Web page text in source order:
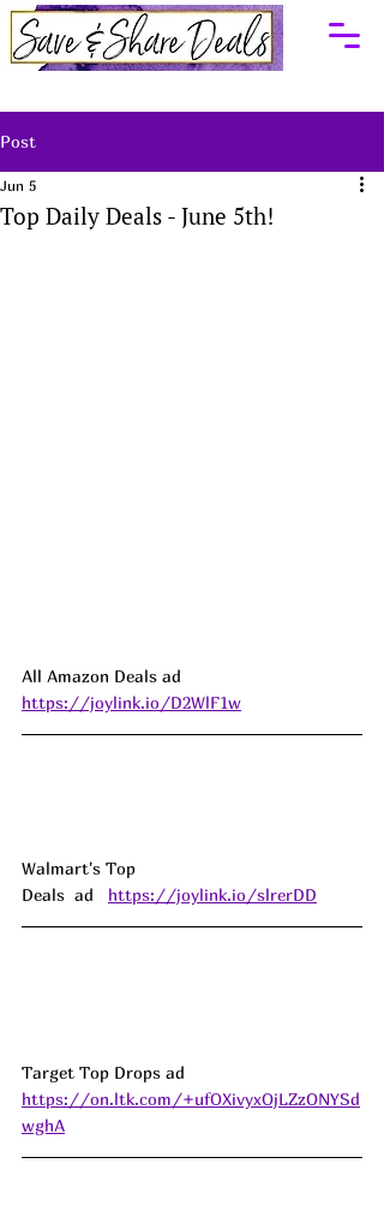
Post
Top Daily Deals - June 5th!
Jun 5
All Amazon Deals ad
https://joylink.io/D2WlF1w
Walmart's Top
Deals  ad https://joylink.io/slrerDD
Target Top Drops ad
https://on.ltk.com/+ufOXivyxOjLZzONYSd
wghA